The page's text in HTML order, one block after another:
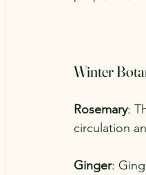
Winter
Rosemary:
circulation
Ginger: